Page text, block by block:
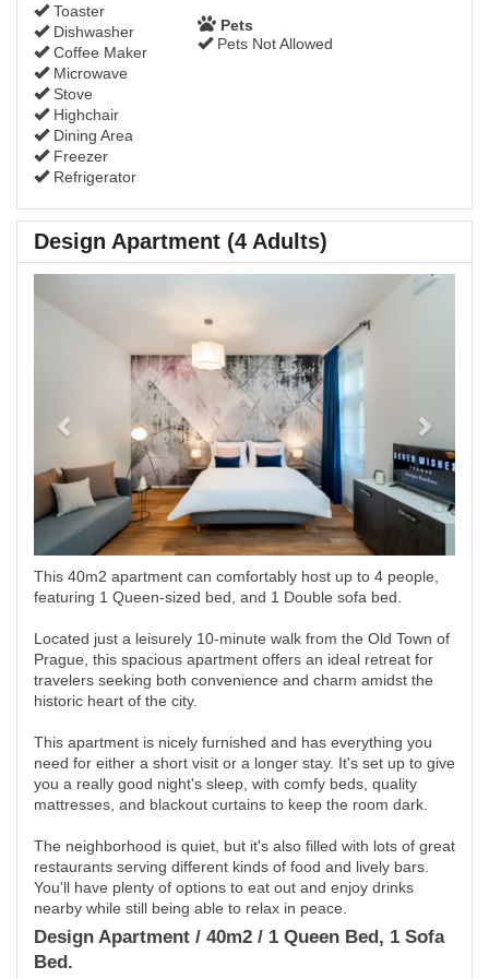
Toaster
Dishwasher
Coffee Maker
Microwave
Stove
Highchair
Dining Area
Freezer
Refrigerator
Pets
Pets Not Allowed
Design Apartment (4 Adults)
Next
This 40m2 apartment can comfortably host up to 4 people,
featuring 1 Queen-sized bed, and 1 Double sofa bed.
Located just a leisurely 10-minute walk from the Old Town of
Prague, this spacious apartment offers an ideal retreat for
travelers seeking both convenience and charm amidst the
historic heart of the city.
This apartment is nicely furnished and has everything you
need for either a short visit or a longer stay. It's set up to give
you a really good night's sleep, with comfy beds, quality
mattresses, and blackout curtains to keep the room dark.
The neighborhood is quiet, but it's also filled with lots of great
restaurants serving different kinds of food and lively bars.
You'll have plenty of options to eat out and enjoy drinks
nearby while still being able to relax in peace.
Design Apartment / 40m2 / 1 Queen Bed, 1 Sofa
Bed.